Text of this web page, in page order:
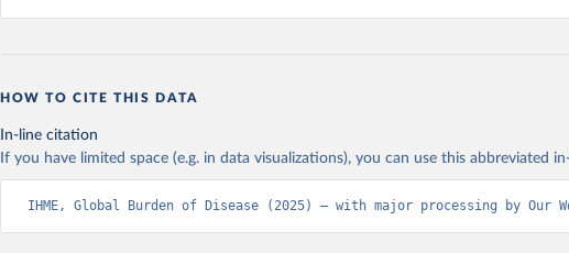
HOW TO CITE THIS DATA
In-line citation
If you have limited space (e.g. in data visualizations), you can use this abbreviated
IHME, Global Burden of Disease (2025) – with major processing by Our